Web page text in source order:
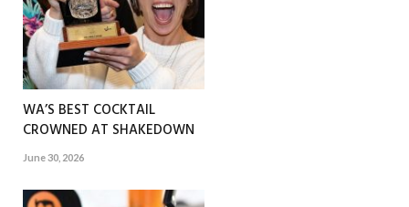
WA’S BEST COCKTAIL
CROWNED AT SHAKEDOWN
June 30, 2026